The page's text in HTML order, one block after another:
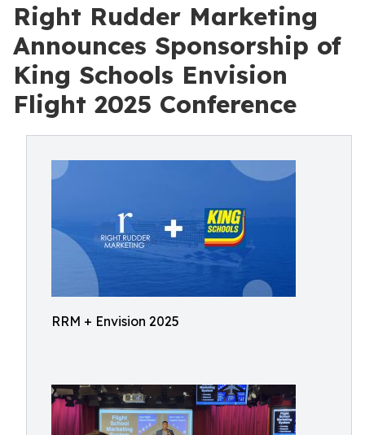
Right Rudder Marketing
Announces Sponsorship of
King Schools Envision
Flight 2025 Conference
RRM + Envision 2025